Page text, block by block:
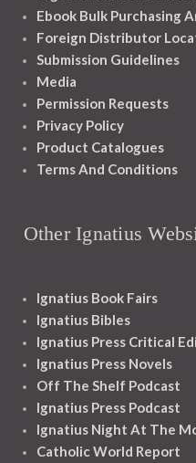
Ebook Bulk Purchasing
Foreign Distributor
Submission Guidelines
Media
Permission Requests
Privacy Policy
Product Catalogues
Terms And Conditions
Other Ignatius
Ignatius Book Fairs
Ignatius Bibles
Ignatius Press Critical
Ignatius Press Novels
Off The Shelf Podcast
Ignatius Press Podcast
Ignatius Night At The
Catholic World Report